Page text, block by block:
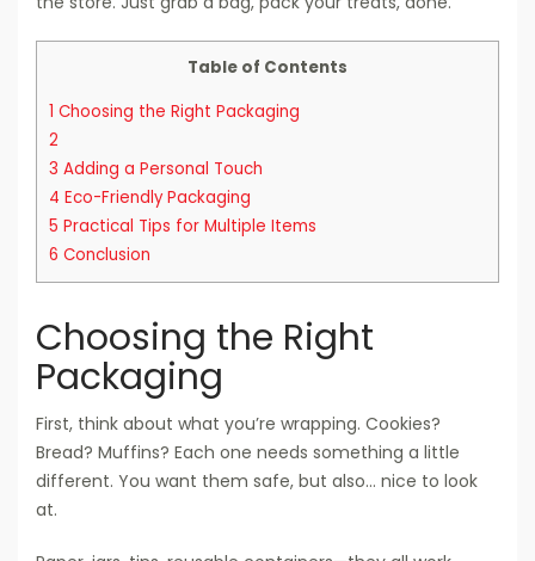
Table of Contents
1 Choosing the Right Packaging
2
3 Adding a Personal Touch
4 Eco-Friendly Packaging
5 Practical Tips for Multiple Items
6 Conclusion
Choosing the Right
Packaging
First, think about what you’re wrapping. Cookies?
Bread? Muffins? Each one needs something a little
different. You want them safe, but also… nice to look
at.